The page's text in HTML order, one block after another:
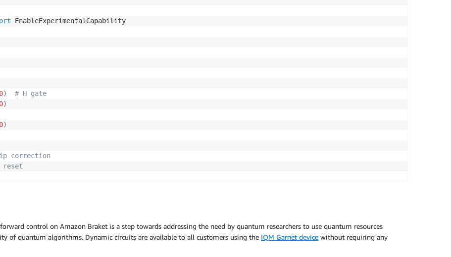
0)
# H gate
0)
0)
correction
reset
control on Amazon Braket is a step towards addressing the need by quantum researchers to use quantum resources
of quantum algorithms. Dynamic circuits are available to all customers using the IQM Garnet device without requiring any